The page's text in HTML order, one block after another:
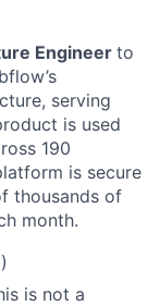
Engineer to
serving
is used
190
is secure
thousands of
month.
is not a